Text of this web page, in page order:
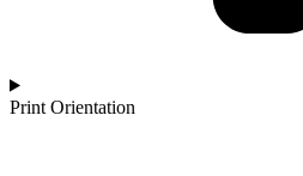
Print Orientation